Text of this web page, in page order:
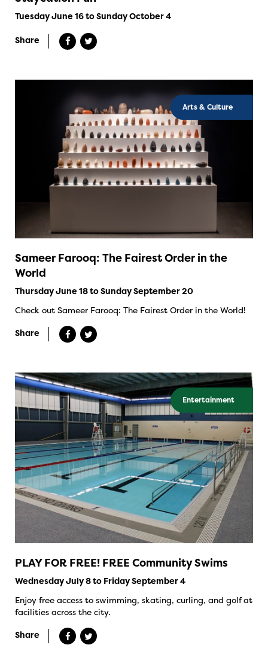
Tuesday June 16 to Sunday October 4
Share
Arts & Culture
Sameer Farooq: The Fairest Order in the
World
Thursday June 18 to Sunday September 20
Check out Sameer Farooq: The Fairest Order in the World!
Share
Entertainment
PLAY FOR FREE! FREE Community Swims
Wednesday July 8 to Friday September 4
Enjoy free access to swimming, skating, curling, and golf at
facilities across the city.
Share